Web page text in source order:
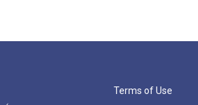
Terms of Use